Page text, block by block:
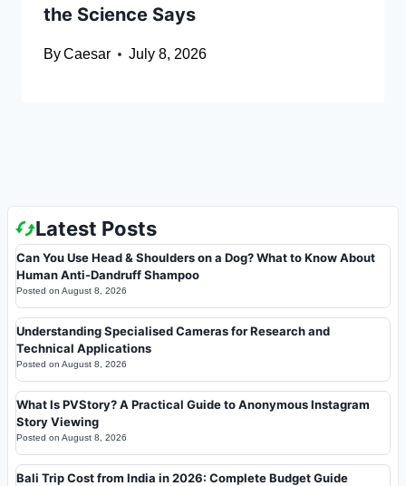
the Science Says
ByCaesar July 8, 2026
Latest Posts
Can You Use Head & Shoulders on a Dog? What to Know About
Human Anti-Dandruff Shampoo
Posted on August 8, 2026
Understanding Specialised Cameras for Research and
Technical Applications
Posted on August 8, 2026
What Is PVStory? A Practical Guide to Anonymous Instagram
Story Viewing
Posted on August 8, 2026
Bali Trip Cost from India in 2026: Complete Budget Guide